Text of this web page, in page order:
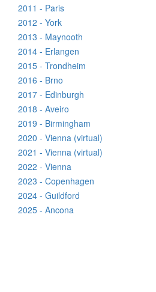
2011 - Paris
2012 - York
2013 - Maynooth
2014 - Erlangen
2015 - Trondheim
2016 - Brno
2017 - Edinburgh
2018 - Aveiro
2019 - Birmingham
2020 - Vienna (virtual)
2021 - Vienna (virtual)
2022 - Vienna
2023 - Copenhagen
2024 - Guildford
2025 - Ancona